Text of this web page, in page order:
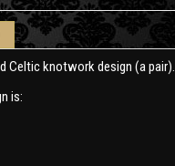
Celtic knotwork design (a pair).
is: